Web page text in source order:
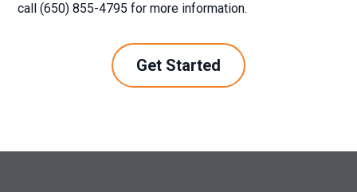
call (650) 855-4795 for more information.
Get Started